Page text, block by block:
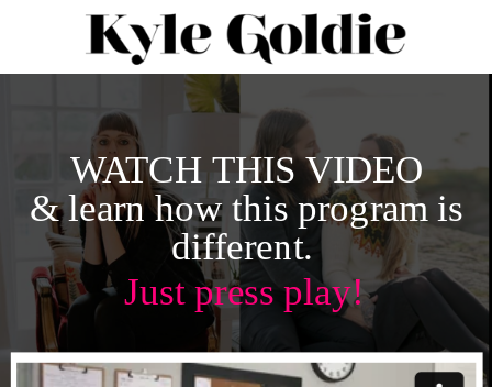
WATCH THIS VIDEO
& learn how this program is
different.
Just press play!